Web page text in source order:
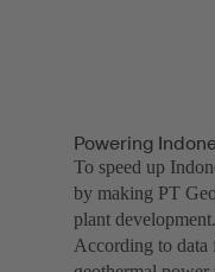
Powering
To speed up
by making PT
plant development.
According to data